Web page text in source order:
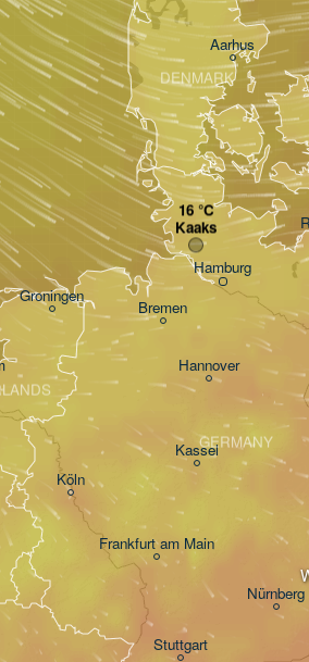
Aarhus
DENMARK
Hamburg
Köln
Frankfurt am Main
Bremen
Hannover
Nürnberg
Kassel
Groningen
GERMANY
Stuttgart
Kaaks